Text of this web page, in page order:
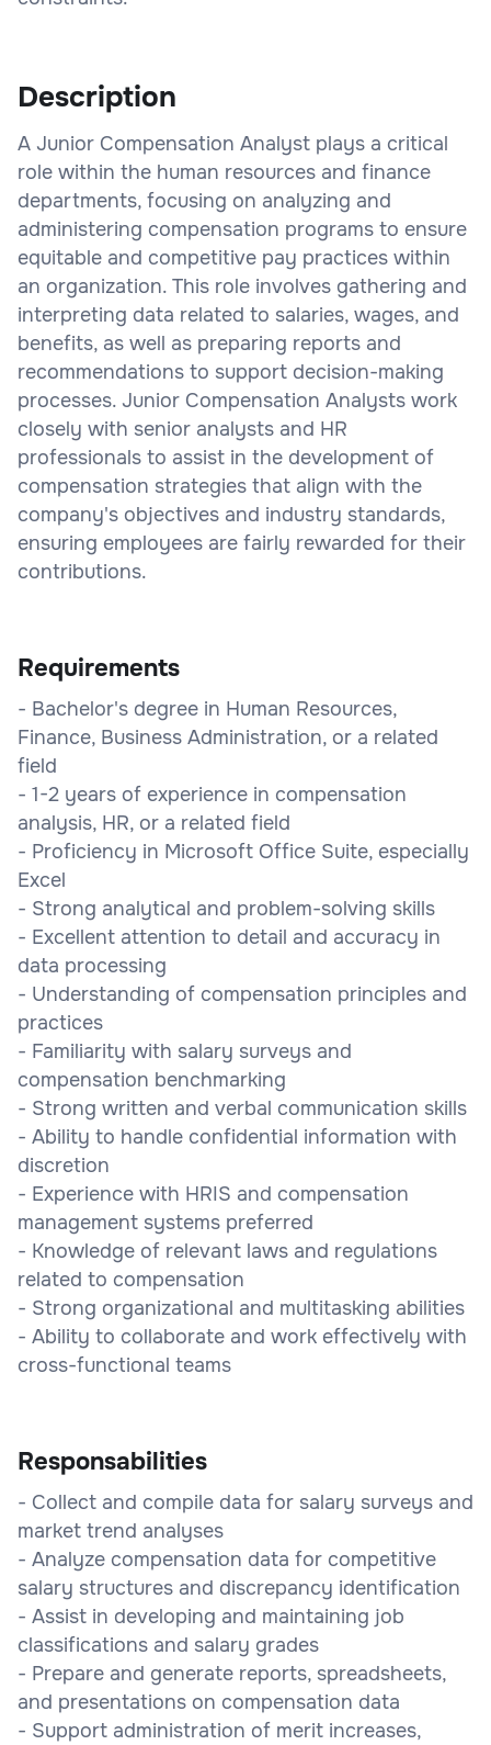
Description
A Junior Compensation Analyst plays a critical
role within the human resources and finance
departments, focusing on analyzing and
administering compensation programs to ensure
equitable and competitive pay practices within
an organization. This role involves gathering and
interpreting data related to salaries, wages, and
benefits, as well as preparing reports and
recommendations to support decision-making
processes. Junior Compensation Analysts work
closely with senior analysts and HR
professionals to assist in the development of
compensation strategies that align with the
company's objectives and industry standards,
ensuring employees are fairly rewarded for their
contributions.
Requirements
- Bachelor's degree in Human Resources,
Finance, Business Administration, or a related
field
- 1-2 years of experience in compensation
analysis, HR, or a related field
- Proficiency in Microsoft Office Suite, especially
Excel
- Strong analytical and problem-solving skills
- Excellent attention to detail and accuracy in
data processing
- Understanding of compensation principles and
practices
- Familiarity with salary surveys and
compensation benchmarking
- Strong written and verbal communication skills
- Ability to handle confidential information with
discretion
- Experience with HRIS and compensation
management systems preferred
- Knowledge of relevant laws and regulations
related to compensation
- Strong organizational and multitasking abilities
- Ability to collaborate and work effectively with
cross-functional teams
Responsabilities
- Collect and compile data for salary surveys and
market trend analyses
- Analyze compensation data for competitive
salary structures and discrepancy identification
- Assist in developing and maintaining job
classifications and salary grades
- Prepare and generate reports, spreadsheets,
and presentations on compensation data
- Support administration of merit increases,